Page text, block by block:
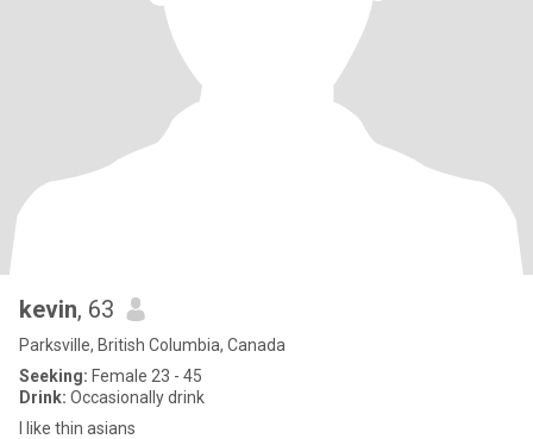
kevin, 63
Parksville, British Columbia, Canada
Seeking: Female 23 - 45
Drink: Occasionally drink
I like thin asians